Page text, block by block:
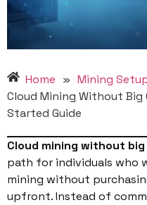
Home » Mining
Cloud Mining Without Big
Started Guide
Cloud mining without
path for individuals who
mining without
upfront. Instead of